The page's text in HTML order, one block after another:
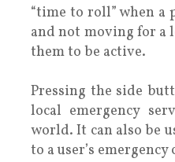
“time to roll” when a
and not moving for a
them to be active.
Pressing the side
local emergency
world. It can also be
to a user’s emergency